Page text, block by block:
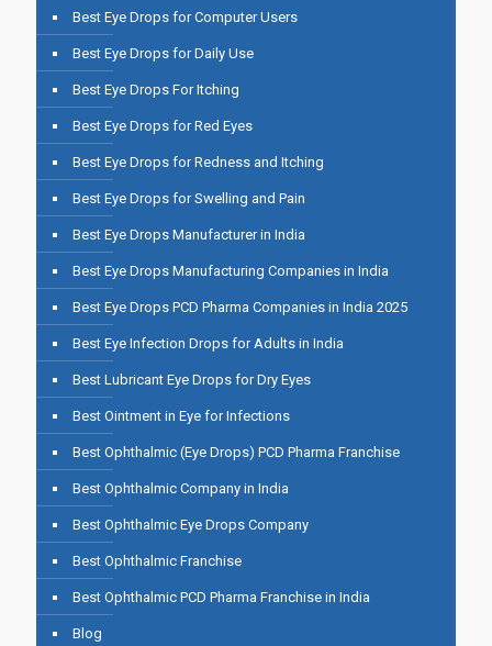
Best Eye Drops for Computer Users
Best Eye Drops for Daily Use
Best Eye Drops For Itching
Best Eye Drops for Red Eyes
Best Eye Drops for Redness and Itching
Best Eye Drops for Swelling and Pain
Best Eye Drops Manufacturer in India
Best Eye Drops Manufacturing Companies in India
Best Eye Drops PCD Pharma Companies in India 2025
Best Eye Infection Drops for Adults in India
Best Lubricant Eye Drops for Dry Eyes
Best Ointment in Eye for Infections
Best Ophthalmic (Eye Drops) PCD Pharma Franchise
Best Ophthalmic Company in India
Best Ophthalmic Eye Drops Company
Best Ophthalmic Franchise
Best Ophthalmic PCD Pharma Franchise in India
Blog